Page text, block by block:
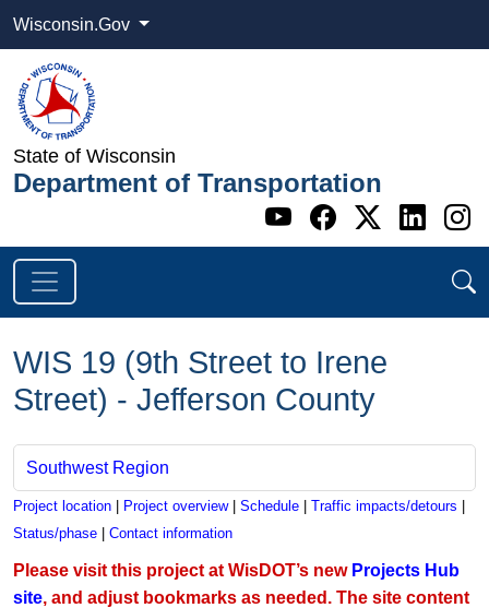
Wisconsin.Gov
State of Wisconsin
Department of Transportation
Go to WI
Go to WI
Go to
Go
WIS 19 (9th Street to Irene
Street) - Jefferson County
Southwest Region
Project location | Project overview| Schedule | Traffic impacts/detours |
Status/phase | Contact information
Please visit this project at WisDOT’s new Projects Hub
site, and adjust bookmarks as needed. The site content